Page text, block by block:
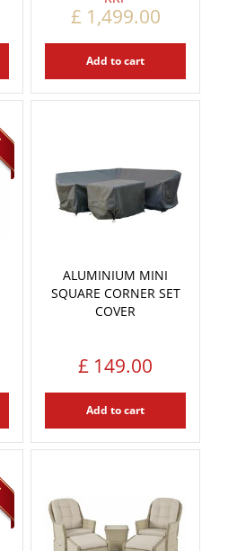
£ 1,499.00
Add to cart
ALUMINIUM MINI
SQUARE CORNER SET
COVER
£ 149.00
Add to cart